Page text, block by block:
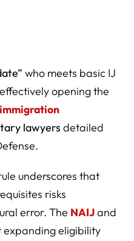
who meets basic IJ
opening the
lawyers detailed
underscores that
risks
error. The NAIJand
eligibility